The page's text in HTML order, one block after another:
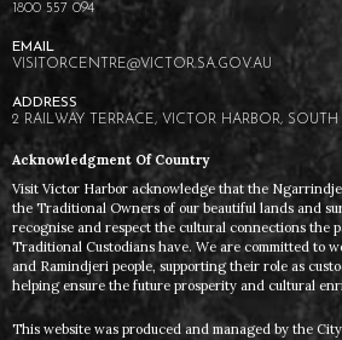
1800 557 094
VISITORCENTRE@VICTOR.SA.GOV.AU
2 RAILWAY TERRACE, VICTOR HARBOR, SOUTH
Acknowledgment Of Country
Visit Victor Harbor acknowledge that the
the Traditional Owners of our beautiful lands and
recognise and respect the cultural connections the
Traditional Custodians have. We are committed to
and Ramindjeri people, supporting their role as
helping ensure the future prosperity and cultural
This website was produced and managed by the